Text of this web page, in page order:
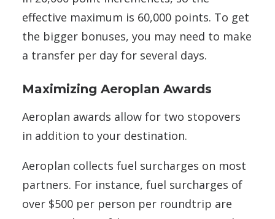
effective maximum is 60,000 points. To get
the bigger bonuses, you may need to make
a transfer per day for several days.
Maximizing Aeroplan Awards
Aeroplan awards allow for two stopovers
in addition to your destination.
Aeroplan collects fuel surcharges on most
partners. For instance, fuel surcharges of
over $500 per person per roundtrip are